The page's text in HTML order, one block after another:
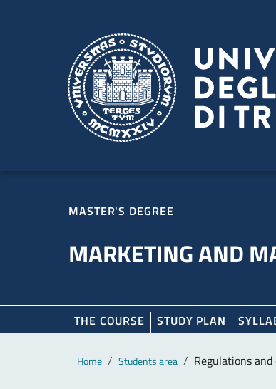
MASTER'S DEGREE
MARKETING AND
THE COURSE STUDY PLAN
Main content
Breadcrumb
Home Students area Regulations